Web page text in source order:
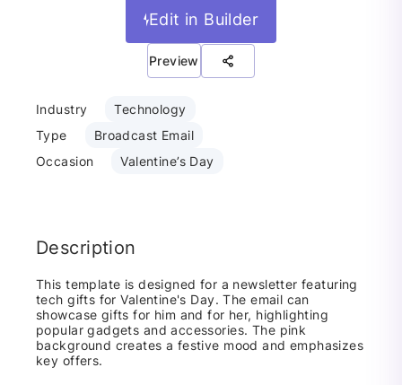
Edit in Builder
Preview
Industry
Technology
Type
Broadcast Email
Occasion
Valentine’s Day
Description
This template is designed for a newsletter featuring
tech gifts for Valentine's Day. The email can
showcase gifts for him and for her, highlighting
popular gadgets and accessories. The pink
background creates a festive mood and emphasizes
key offers.